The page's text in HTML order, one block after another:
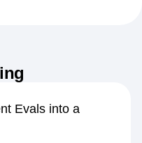
Evals into a